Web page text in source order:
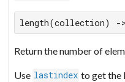
length(collection) -
Return the number of
Use lastindex to get the